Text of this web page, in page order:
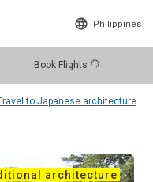
Philippines
Book Flights
to Japanese architecture
architecture